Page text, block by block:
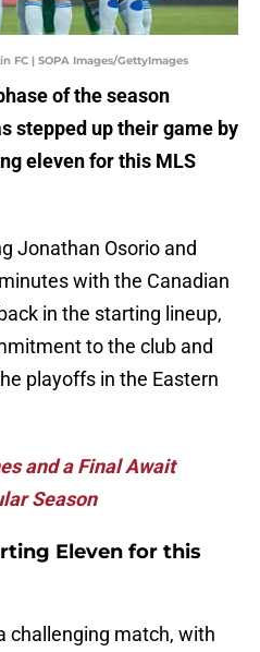
FC | SOPA Images/GettyImages
of the season
stepped up their game by
eleven for this MLS
Jonathan Osorio and
with the Canadian
in the starting lineup,
to the club and
playoffs in the Eastern
and a Final Await
Season
Eleven for this
challenging match, with